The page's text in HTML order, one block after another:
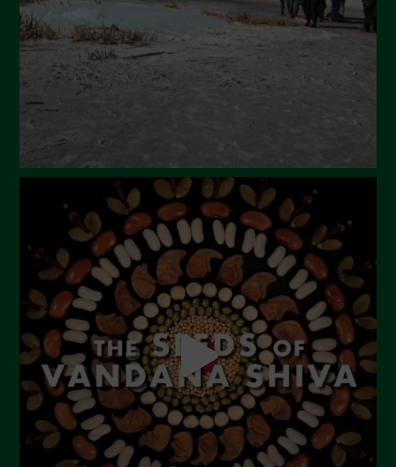
January 2024
December 2023
November 2023
July 2023
June 2023
May 2023
April 2023
March 2023
February 2023
December 2022
November 2022
October 2022